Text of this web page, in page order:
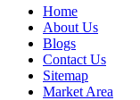
Home
About Us
Blogs
Contact Us
Sitemap
Market Area